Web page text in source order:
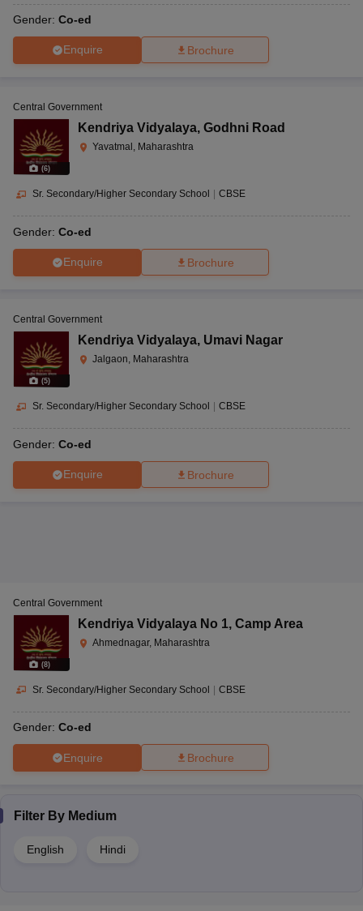
Gender: Co-ed
Enquire Brochure
(6)
Central Government
Kendriya Vidyalaya, Godhni Road
Yavatmal, Maharashtra
Sr. Secondary/Higher Secondary School CBSE
Gender: Co-ed
Enquire Brochure
(5)
Central Government
Kendriya Vidyalaya, Umavi Nagar
Jalgaon, Maharashtra
Sr. Secondary/Higher Secondary School | CBSE
Gender: Co-ed
Enquire Brochure
(8)
Central Government
Kendriya Vidyalaya No 1, Camp Area
Ahmednagar, Maharashtra
Sr. Secondary/Higher Secondary School | CBSE
Gender: Co-ed
Enquire Brochure
Filter By Medium
English Hindi